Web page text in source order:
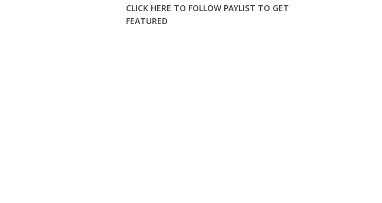
CLICK HERE TO FOLLOW PAYLIST TO GET
FEATURED